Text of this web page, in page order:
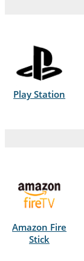
Play Station
Amazon Fire
Stick